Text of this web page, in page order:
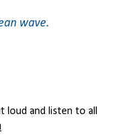
wave.
and listen to all